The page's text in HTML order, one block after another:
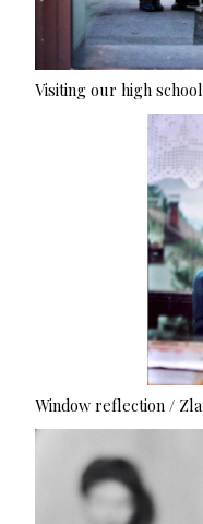
Visiting our high
Window reflection /